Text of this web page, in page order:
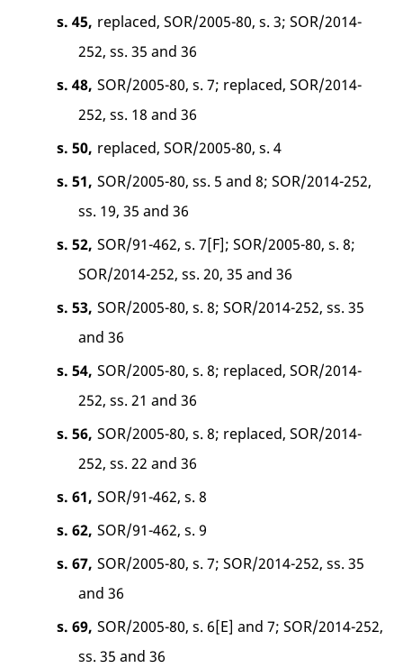
s. 45, replaced, SOR/2005-80, s. 3; SOR/2014-
252, ss. 35 and 36
s. 48, SOR/2005-80, s. 7; replaced, SOR/2014-
252, ss. 18 and 36
s. 50, replaced, SOR/2005-80, s. 4
s. 51, SOR/2005-80, ss. 5 and 8; SOR/2014-252,
ss. 19, 35 and 36
s. 52, SOR/91-462, s. 7[F]; SOR/2005-80, s. 8;
SOR/2014-252, ss. 20, 35 and 36
s. 53, SOR/2005-80, s. 8; SOR/2014-252, ss. 35
and 36
s. 54, SOR/2005-80, s. 8; replaced, SOR/2014-
252, ss. 21 and 36
s. 56, SOR/2005-80, s. 8; replaced, SOR/2014-
252, ss. 22 and 36
s. 61, SOR/91-462, s. 8
s. 62, SOR/91-462, s. 9
s. 67, SOR/2005-80, s. 7; SOR/2014-252, ss. 35
and 36
s. 69, SOR/2005-80, s. 6[E] and 7; SOR/2014-252,
ss. 35 and 36